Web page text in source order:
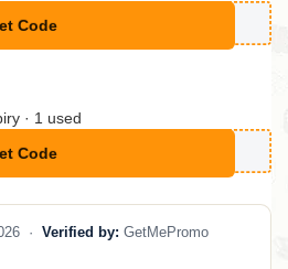
Code
**40
· 1 used
Code
**CM50
· Verified by: GetMePromo